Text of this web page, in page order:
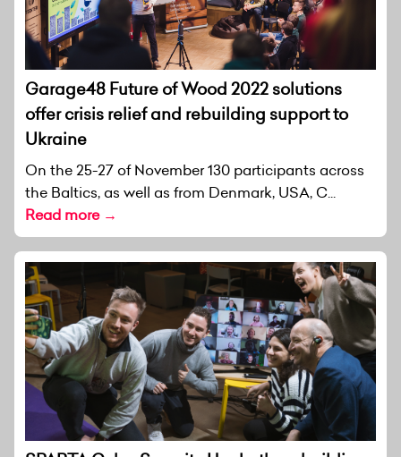
Garage48 Future of Wood 2022 solutions
offer crisis relief and rebuilding support to
Ukraine
On the 25-27 of November 130 participants across
the Baltics, as well as from Denmark, USA, C...
Read more →